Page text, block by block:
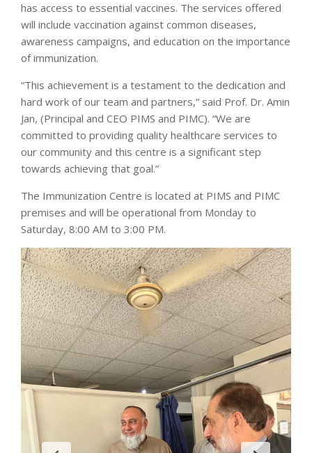
has access to essential vaccines. The services offered
will include vaccination against common diseases,
awareness campaigns, and education on the importance
of immunization.
“This achievement is a testament to the dedication and
hard work of our team and partners,” said Prof. Dr. Amin
Jan, (Principal and CEO PIMS and PIMC). “We are
committed to providing quality healthcare services to
our community and this centre is a significant step
towards achieving that goal.”
The Immunization Centre is located at PIMS and PIMC
premises and will be operational from Monday to
Saturday, 8:00 AM to 3:00 PM.